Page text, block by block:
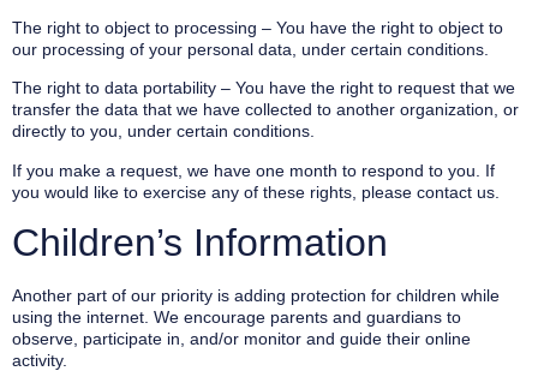
The right to object to processing – You have the right to object to
our processing of your personal data, under certain conditions.
The right to data portability – You have the right to request that we
transfer the data that we have collected to another organization, or
directly to you, under certain conditions.
If you make a request, we have one month to respond to you. If
you would like to exercise any of these rights, please contact us.
Children’s Information
Another part of our priority is adding protection for children while
using the internet. We encourage parents and guardians to
observe, participate in, and/or monitor and guide their online
activity.